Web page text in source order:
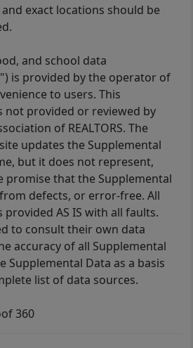
exact locations should be
and school data
is provided by the operator of
to users. This
not provided or reviewed by
of REALTORS. The
updates the Supplemental
but it does not represent,
that the Supplemental
defects, or error-free. All
provided AS IS with all faults.
to consult their own data
accuracy of all Supplemental
Supplemental Data as a basis
list of data sources.
360